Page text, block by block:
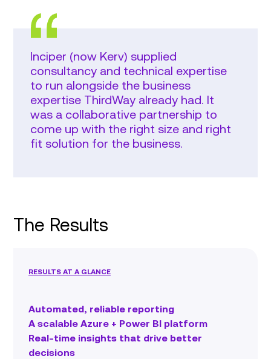
Inciper (now Kerv) supplied
consultancy and technical expertise
to run alongside the business
expertise ThirdWay already had. It
was a collaborative partnership to
come up with the right size and right
fit solution for the business.
The Results
RESULTS AT A GLANCE
Automated, reliable reporting
A scalable Azure + Power BI platform
Real-time insights that drive better
decisions